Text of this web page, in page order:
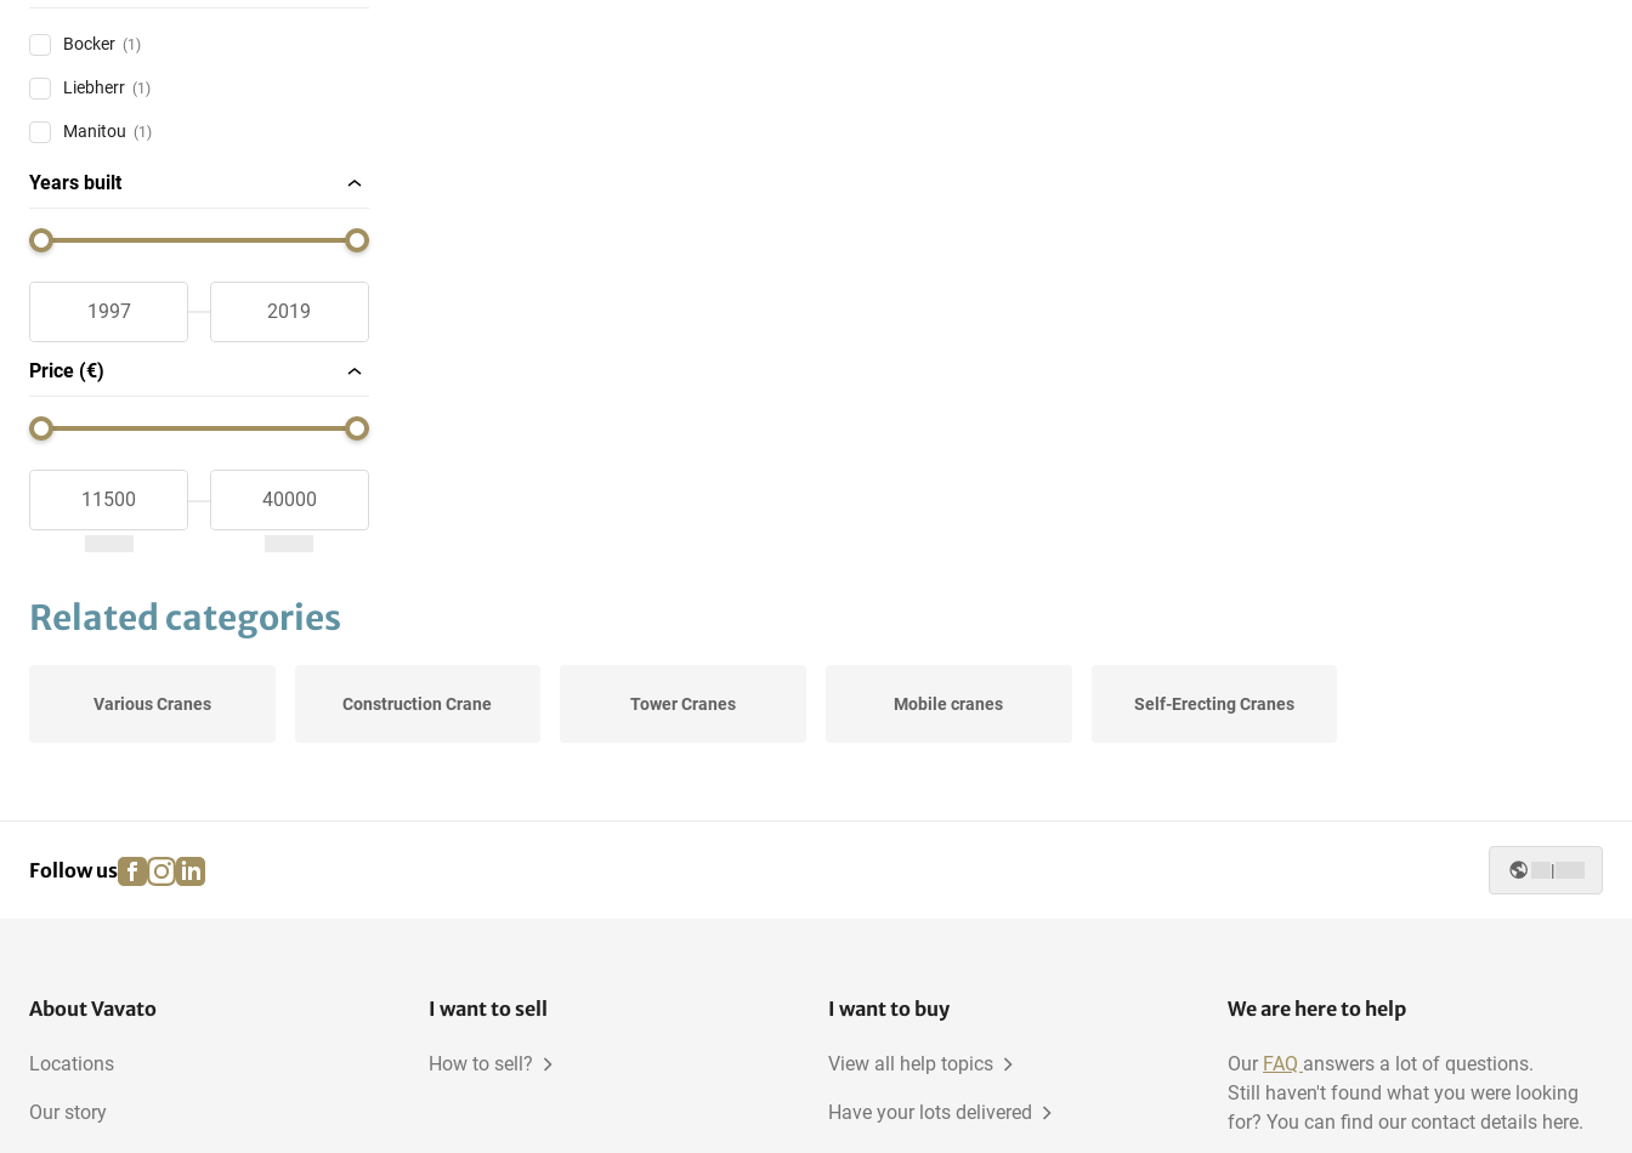
Bocker (1)
Liebherr (1)
Manitou (1)
Years built
Price (€)
Related categories
Various Cranes Construction Crane Tower Cranes Mobile cranes Self-Erecting Cranes
Follow us facebook
instagram
linkedin |
About Vavato
Locations
Our story
I want to sell
How to sell?
I want to buy
View all help topics
Have your lots delivered
We are here to help
Our FAQ answers a lot of questions.
Still haven't found what you were looking
for? You can find our contact details here.